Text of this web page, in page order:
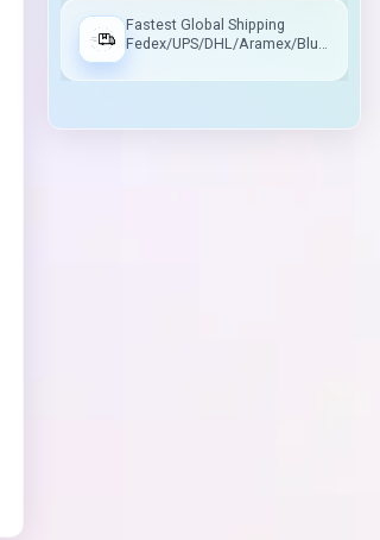
Fastest Global Shipping
Fedex/UPS/DHL/Aramex/Blue